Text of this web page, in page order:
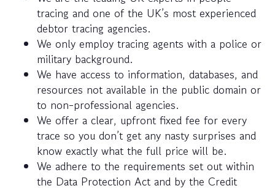
tracing and one of the UK’s most experienced
debtor tracing agencies.
We only employ tracing agents with a police or
military background.
We have access to information, databases, and
resources not available in the public domain or
to non-professional agencies.
We offer a clear, upfront fixed fee for every
trace so you don’t get any nasty surprises and
know exactly what the full price will be.
We adhere to the requirements set out within
the Data Protection Act and by the Credit